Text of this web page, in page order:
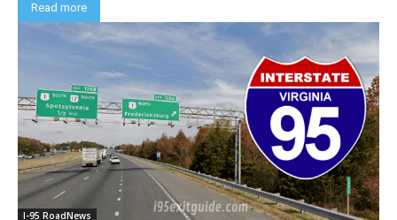
Read more
I-95 RoadNews